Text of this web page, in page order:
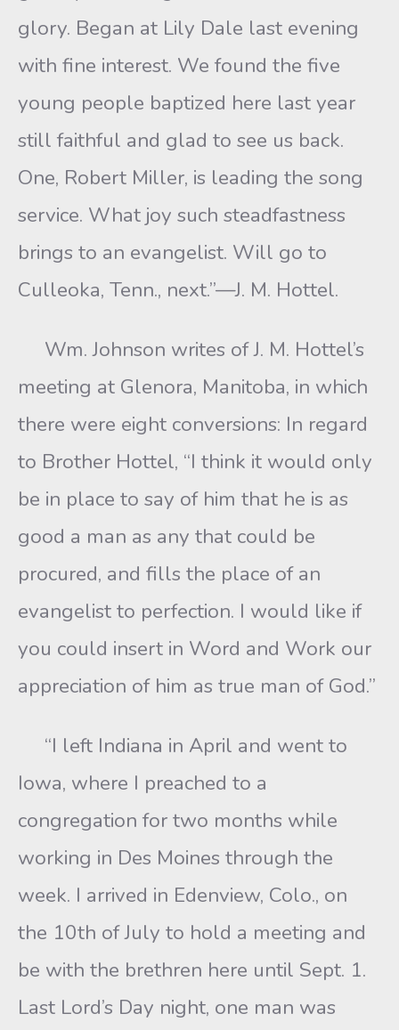
glory. Began at Lily Dale last evening
with fine interest. We found the five
young people baptized here last year
still faithful and glad to see us back.
One, Robert Miller, is leading the song
service. What joy such steadfastness
brings to an evangelist. Will go to
Culleoka, Tenn., next.”—J. M. Hottel.
Wm. Johnson writes of J. M. Hottel’s
meeting at Glenora, Manitoba, in which
there were eight conversions: In regard
to Brother Hottel, “I think it would only
be in place to say of him that he is as
good a man as any that could be
procured, and fills the place of an
evangelist to perfection. I would like if
you could insert in Word and Work our
appreciation of him as true man of God.”
“I left Indiana in April and went to
Iowa, where I preached to a
congregation for two months while
working in Des Moines through the
week. I arrived in Edenview, Colo., on
the 10th of July to hold a meeting and
be with the brethren here until Sept. 1.
Last Lord’s Day night, one man was